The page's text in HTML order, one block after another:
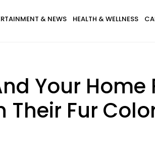
& NEWS HEALTH & WELLNESS
Your Home
Their Fur